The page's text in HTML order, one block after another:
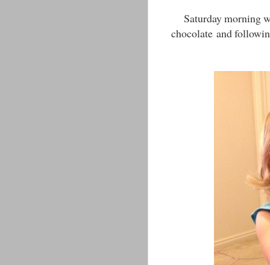
Saturday morning
chocolate and